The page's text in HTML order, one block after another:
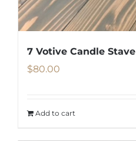
7 Votive Candle Stave
$80.00
Add to cart